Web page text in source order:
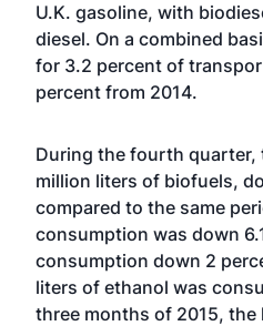
U.K. gasoline, with
diesel. On a combined
for 3.2 percent of
percent from 2014.
During the fourth quarter,
million liters of biofuels,
compared to the same
consumption was down
consumption down 2
liters of ethanol was
three months of 2015,